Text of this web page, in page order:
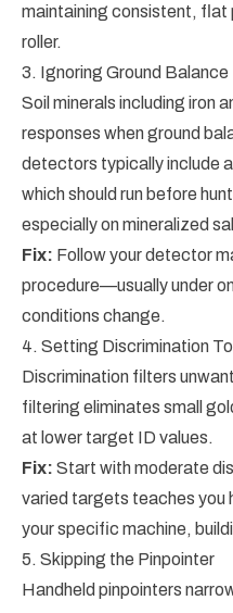
maintaining consistent, flat
roller.
3. Ignoring Ground Balance
Soil minerals including iron
responses when ground
detectors typically include
which should run before
especially on mineralized
Fix: Follow your detector
procedure—usually under
conditions change.
4. Setting Discrimination
Discrimination filters
filtering eliminates small
at lower target ID values.
Fix: Start with moderate
varied targets teaches you
your specific machine,
5. Skipping the Pinpointer
Handheld pinpointers